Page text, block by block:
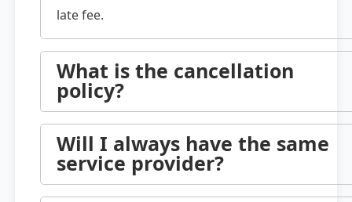
late fee.
What is the cancellation
policy?
Will I always have the same
service provider?